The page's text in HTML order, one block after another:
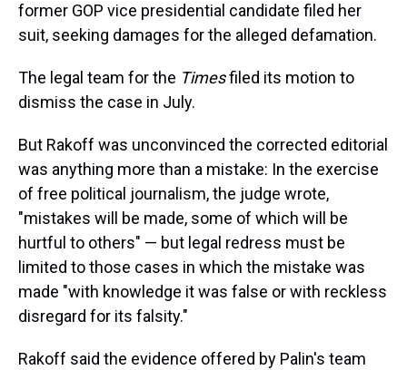
former GOP vice presidential candidate filed her
suit, seeking damages for the alleged defamation.
The legal team for the Timesfiled its motion to
dismiss the case in July.
But Rakoff was unconvinced the corrected editorial
was anything more than a mistake: In the exercise
of free political journalism, the judge wrote,
"mistakes will be made, some of which will be
hurtful to others" — but legal redress must be
limited to those cases in which the mistake was
made "with knowledge it was false or with reckless
disregard for its falsity."
Rakoff said the evidence offered by Palin's team